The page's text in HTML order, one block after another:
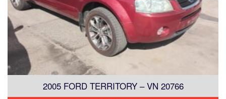
2005 FORD TERRITORY – VN 20766